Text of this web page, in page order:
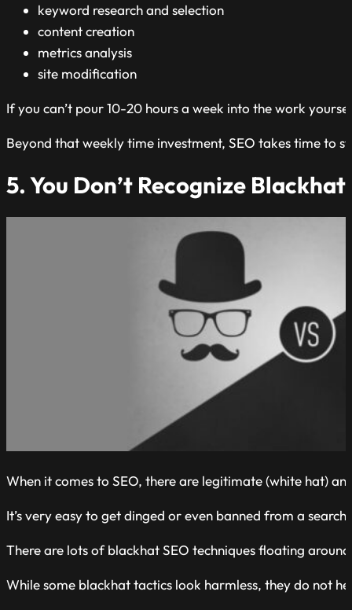
keyword research and selection
content creation
metrics analysis
site modification
If you can’t pour 10-20 hours a week into the work
Beyond that weekly time investment, SEO takes time to
5. You Don’t Recognize
When it comes to SEO, there are legitimate (white hat)
It’s very easy to get dinged or even banned from a search
There are lots of blackhat SEO techniques floating
While some blackhat tactics look harmless, they do not